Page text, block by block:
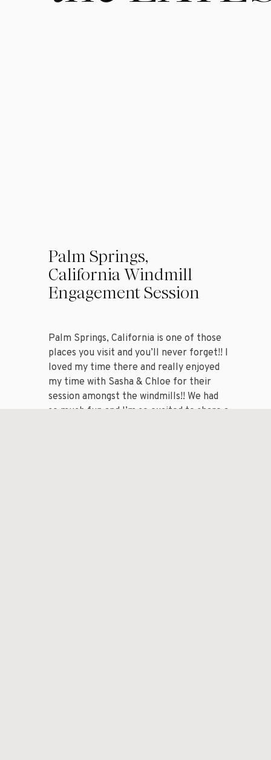
Palm Springs,
California Windmill
Engagement Session
Palm Springs, California is one of those
places you visit and you’ll never forget!! I
loved my time there and really enjoyed
my time with Sasha & Chloe for their
session amongst the windmills!! We had
so much fun and I’m so excited to share a